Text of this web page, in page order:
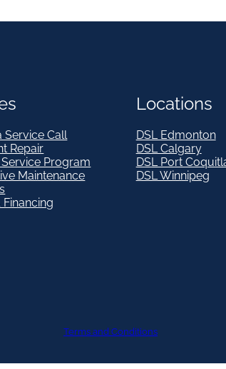
Service Call
Repair
Program
Maintenance
Financing
Locations
DSL Edmonton
DSL Calgary
DSL Port
DSL Winnipeg
Terms and Conditions